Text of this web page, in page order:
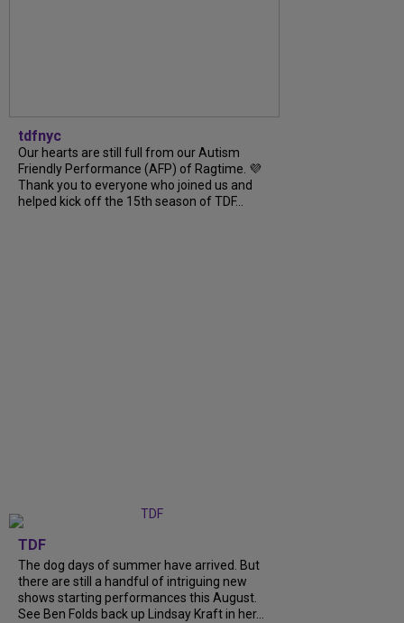
tdfnyc
Our hearts are still full from our Autism
Friendly Performance (AFP) of Ragtime. 💜
Thank you to everyone who joined us and
helped kick off the 15th season of TDF...
TDF
The dog days of summer have arrived. But
there are still a handful of intriguing new
shows starting performances this August.
See Ben Folds back up Lindsay Kraft in her...